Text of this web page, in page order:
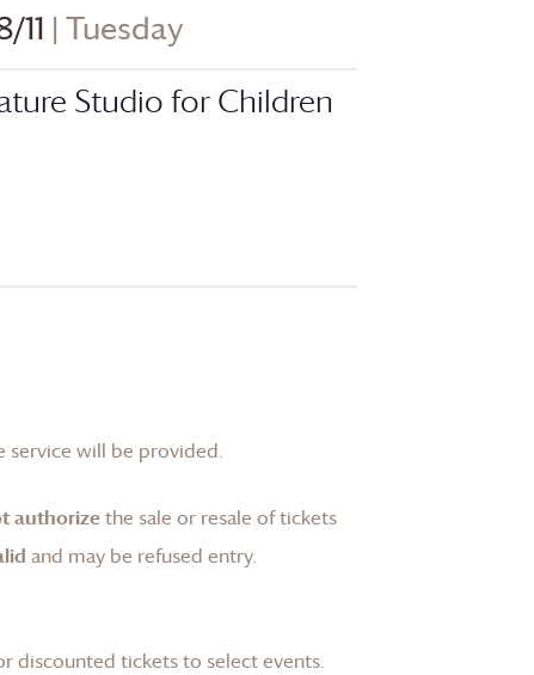
11 | Tuesday
Studio for Children
service will be provided.
authorizethe sale or resale of tickets
and may be refused entry.
discounted tickets to select events.